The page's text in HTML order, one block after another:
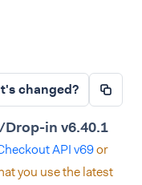
changed?
in v6.40.1
API v69or
you use the latest